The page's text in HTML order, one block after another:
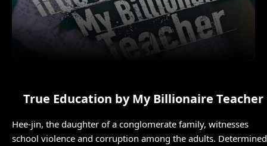
True Education by My Billionaire Teacher
Hee-jin, the daughter of a conglomerate family, witnesses
school violence and corruption among the adults. Determined